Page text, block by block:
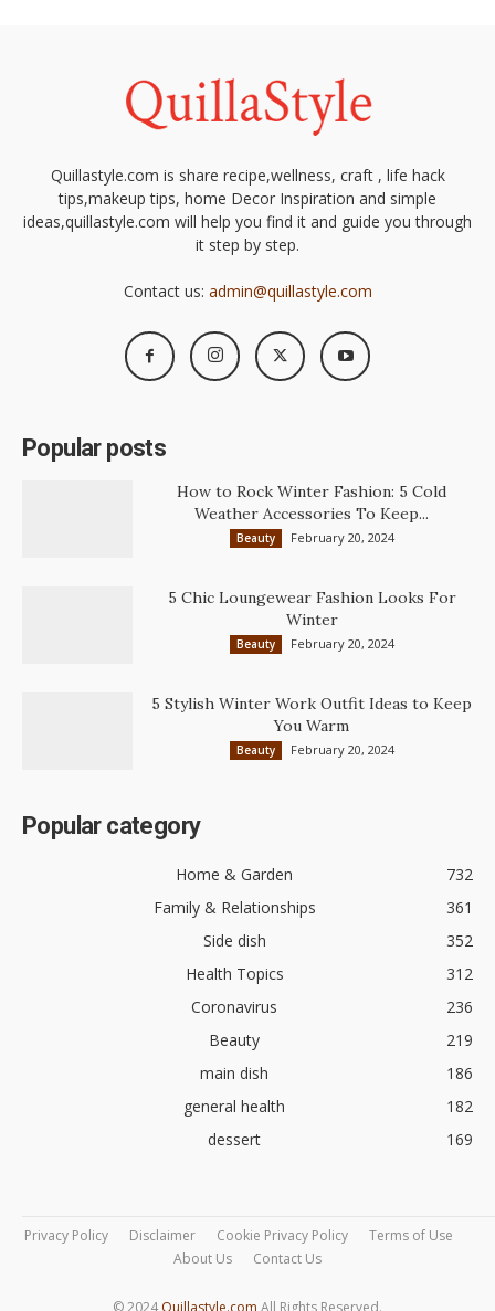
Quillastyle.com is share recipe,wellness, craft , life hack
tips,makeup tips, home Decor Inspiration and simple
ideas,quillastyle.com will help you find it and guide you through
it step by step.
Contact us: admin@quillastyle.com
Popular posts
How to Rock Winter Fashion: 5 Cold
Weather Accessories To Keep...
Beauty February 20, 2024
5 Chic Loungewear Fashion Looks For
Winter
Beauty February 20, 2024
5 Stylish Winter Work Outfit Ideas to Keep
You Warm
Beauty February 20, 2024
Popular category
Home & Garden
732
Family & Relationships
361
Side dish
352
Health Topics
312
Coronavirus
236
Beauty
219
main dish
186
general health
182
dessert
169
Privacy Policy Disclaimer Cookie Privacy Policy
Terms of Use
About Us
Contact Us
© 2024 Quillastyle.com All Rights Reserved.